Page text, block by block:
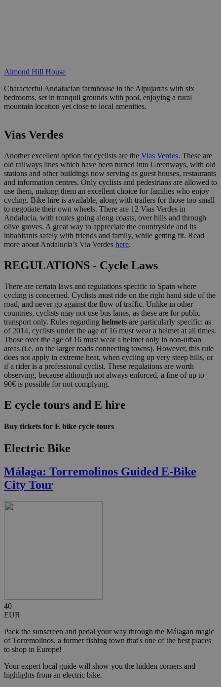
Almond Hill House
Characterful Andalucian farmhouse in the Alpujarras with six
bedrooms, set in tranquil grounds with pool, enjoying a rural
mountain location yet close to local amenities.
Vias Verdes
Another excellent option for cyclists are the Vias Verdes. These are
old railways lines which have been turned into Greenways, with old
stations and other buildings now serving as guest houses, restaurants
and information centres. Only cyclists and pedestrians are allowed to
use them, making them an excellent choice for families who enjoy
cycling. Bike hire is available, along with trailers for those too small
to negotiate their own wheels. There are 12 Vias Verdes in
Andalucia, with routes going along coasts, over hills and through
olive groves. A great way to appreciate the countryside and its
inhabitants safely with friends and family, while getting fit. Read
more about Andalucia’s Via Verdes here.
REGULATIONS - Cycle Laws
There are certain laws and regulations specific to Spain where
cycling is concerned. Cyclists must ride on the right hand side of the
road, and never go against the flow of traffic. Unlike in other
countries, cyclists may not use bus lanes, as these are for public
transport only. Rules regarding helmets are particularly specific: as
of 2014, cyclists under the age of 16 must wear a helmet at all times.
Those over the age of 16 must wear a helmet only in non-urban
areas (i.e. on the larger roads connecting towns). However, this rule
does not apply in extreme heat, when cycling up very steep hills, or
if a rider is a professional cyclist. These regulations are worth
observing, because although not always enforced, a fine of up to
90€ is possible for not complying.
E cycle tours and E hire
Buy tickets for E bike cycle tours
Electric Bike
Málaga: Torremolinos Guided E-Bike
City Tour
40
EUR
Pack the sunscreen and pedal your way through the Málagan magic
of Torremolinos, a former fishing town that's one of the best places
to shop in Europe!
Your expert local guide will show you the hidden corners and
highlights from an electric bike.